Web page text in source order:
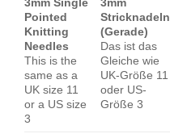
3mm Single
Pointed
Knitting
Needles
This is the
same as a
UK size 11
or a US size
3
3mm
Stricknadeln
(Gerade)
Das ist das
Gleiche wie
UK-Größe 11
oder US-
Größe 3